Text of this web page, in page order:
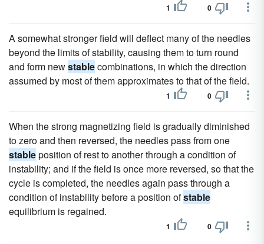
1 0
A somewhat stronger field will deflect many of the needles
beyond the limits of stability, causing them to turn round
and form newstablecombinations, in which the direction
assumed by most of them approximates to that of the field.
1 0
When the strong magnetizing field is gradually diminished
to zero and then reversed, the needles pass from one
stableposition of rest to another through a condition of
instability; and if the field is once more reversed, so that the
cycle is completed, the needles again pass through a
condition of instability before a position ofstable
equilibrium is regained.
1 0